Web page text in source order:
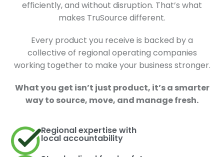
efficiently, and without disruption. That’s what
makes TruSource different.
Every product you receive is backed by a
collective of regional operating companies
working together to make your business stronger.
What you get isn’t just product, it’s a smarter
way to source, move, and manage fresh.
Regional expertise with
local accountability